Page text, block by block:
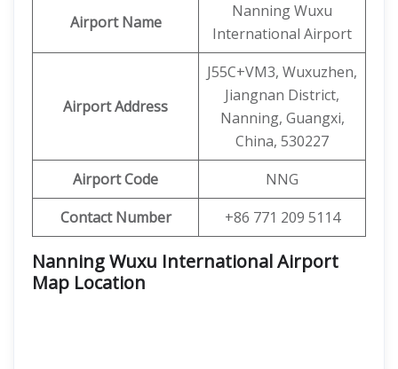
Airport Name
Nanning Wuxu
International Airport
Airport Address
J55C+VM3, Wuxuzhen,
Jiangnan District,
Nanning, Guangxi,
China, 530227
Airport Code
NNG
Contact Number
+86 771 209 5114
Nanning Wuxu International Airport
Map Location